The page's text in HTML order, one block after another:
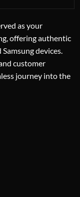
as your
offering authentic
devices.
customer
journey into the